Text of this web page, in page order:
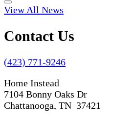
View All News
Contact Us
(423) 771-9246
Home Instead
7104 Bonny Oaks Dr
Chattanooga, TN 37421